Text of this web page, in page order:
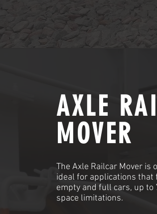
AXLE
MOVER
The Axle Railcar Mover is
ideal for applications
empty and full cars, up to
space limitations.